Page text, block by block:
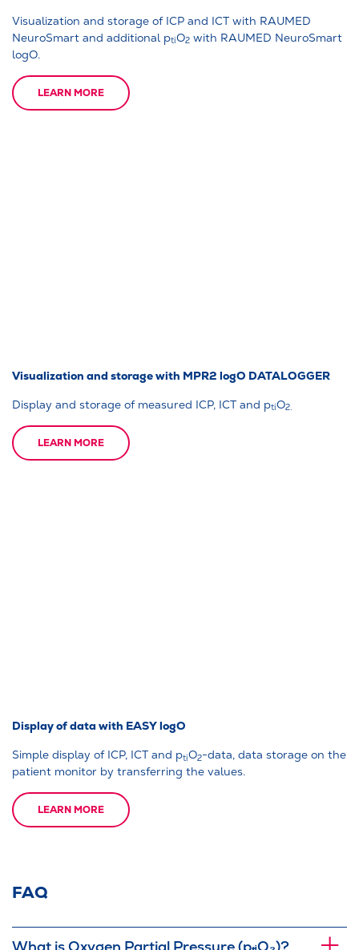
Visualization and storage of ICP and ICT with RAUMED
NeuroSmart and additional ptiO2 with RAUMED NeuroSmart
logO.
LEARN MORE
Visualization and storage with MPR2 logO DATALOGGER
Display and storage of measured ICP, ICT and ptiO2.
LEARN MORE
Display of data with EASY logO
Simple display of ICP, ICT and ptiO2-data, data storage on the
patient monitor by transferring the values.
LEARN MORE
FAQ
What is Oxygen Partial Pressure (pₜᵢO₂)?